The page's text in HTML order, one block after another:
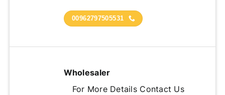
00962797505531
Wholesaler
For More Details Contact Us